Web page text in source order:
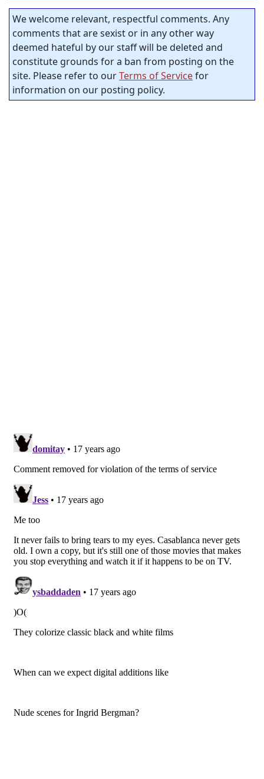
We welcome relevant, respectful comments. Any
comments that are sexist or in any other way
deemed hateful by our staff will be deleted and
constitute grounds for a ban from posting on the
site. Please refer to ourTerms of Servicefor
information on our posting policy.